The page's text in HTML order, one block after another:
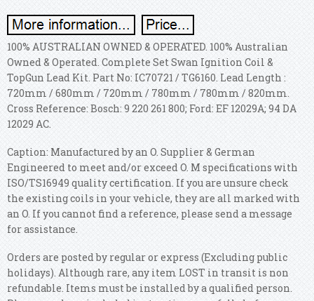
100% AUSTRALIAN OWNED & OPERATED. 100% Australian
Owned & Operated. Complete Set Swan Ignition Coil &
TopGun Lead Kit. Part No: IC70721 / TG6160. Lead Length :
720mm / 680mm / 720mm / 780mm / 780mm / 820mm.
Cross Reference: Bosch: 9 220 261 800; Ford: EF 12029A; 94 DA
12029 AC.
Caption: Manufactured by an O. Supplier & German
Engineered to meet and/or exceed O. M specifications with
ISO/TS16949 quality certification. If you are unsure check
the existing coils in your vehicle, they are all marked with
an O. If you cannot find a reference, please send a message
for assistance.
Orders are posted by regular or express (Excluding public
holidays). Although rare, any item LOST in transit is non
refundable. Items must be installed by a qualified person.